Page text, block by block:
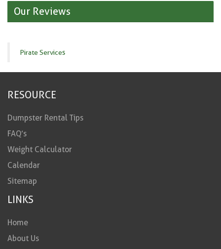
Our Reviews
Pirate Services
RESOURCE
Dumpster Rental Tips
FAQ’s
Weight Calculator
Calendar
Sitemap
LINKS
Home
About Us